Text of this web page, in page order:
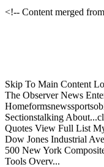
<!-- Content merged
Skip To Main Content
The Observer News
Sectionstalking
Quotes View Full List
Dow Jones Industrial
500 New York
Tools Overv...